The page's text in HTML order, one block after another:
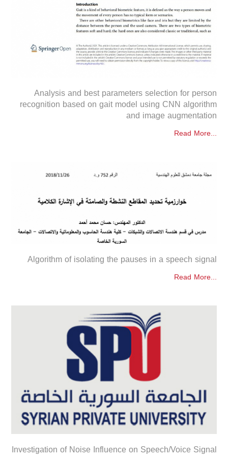
Analysis and best parameters selection for person
recognition based on gait model using CNN algorithm
and image augmentation
Read More...
Algorithm of isolating the pauses in a speech signal
Read More...
Investigation of Noise Influence on Speech/Voice Signal